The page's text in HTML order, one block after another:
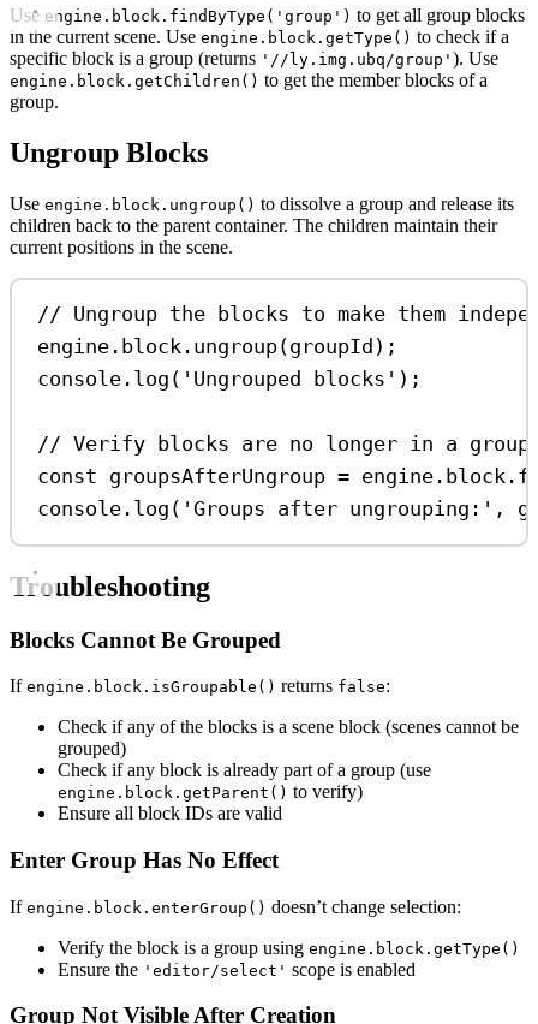
Use engine.block.findByType('group') to get all group blocks
in the current scene. Use engine.block.getType() to check if a
specific block is a group (returns '//ly.img.ubq/group' ). Use
engine.block.getChildren() to get the member blocks of a
group.
Ungroup Blocks
Use engine.block.ungroup() to dissolve a group and release its
children back to the parent container. The children maintain their
current positions in the scene.
// Ungroup the blocks to make them
engine . block . ungroup(groupId );
console . log ( 'Ungrouped blocks' );
// Verify blocks are no longer in a group
const groupsAfterUngroup = engine . block .
console . log ( 'Groups after ungrouping:' ,
Troubleshooting
Blocks Cannot Be Grouped
If engine.block.isGroupable() returns false:
Check if any of the blocks is a scene block (scenes cannot be
grouped)
Check if any block is already part of a group (use
engine.block.getParent() to verify)
Ensure all block IDs are valid
Enter Group Has No Effect
If engine.block.enterGroup() doesn’t change selection:
Verify the block is a group using engine.block.getType()
Ensure the 'editor/select' scope is enabled
Group Not Visible After Creation